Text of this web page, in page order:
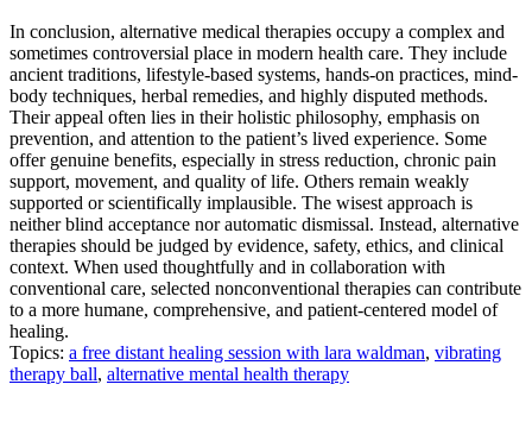
In conclusion, alternative medical therapies occupy a complex and
sometimes controversial place in modern health care. They include
ancient traditions, lifestyle-based systems, hands-on practices, mind-
body techniques, herbal remedies, and highly disputed methods.
Their appeal often lies in their holistic philosophy, emphasis on
prevention, and attention to the patient’s lived experience. Some
offer genuine benefits, especially in stress reduction, chronic pain
support, movement, and quality of life. Others remain weakly
supported or scientifically implausible. The wisest approach is
neither blind acceptance nor automatic dismissal. Instead, alternative
therapies should be judged by evidence, safety, ethics, and clinical
context. When used thoughtfully and in collaboration with
conventional care, selected nonconventional therapies can contribute
to a more humane, comprehensive, and patient-centered model of
healing.
Topics: a free distant healing session with lara waldman, vibrating
therapy ball, alternative mental health therapy